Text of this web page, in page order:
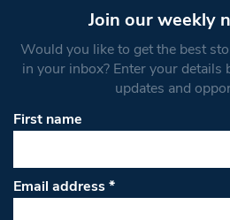
Join our weekly
Would you like to get the best
in your inbox? Enter your details
updates and
First name
Email address*